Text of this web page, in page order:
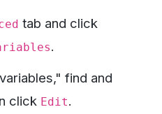
tab and click
.
find and
click Edit.